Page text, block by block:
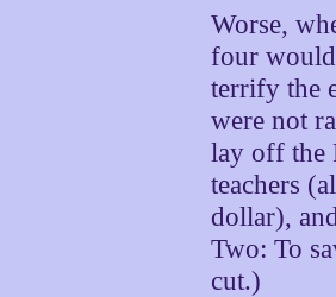
Worse,
four would
terrify the
were not
lay off the
teachers
dollar),
Two: To
cut.)